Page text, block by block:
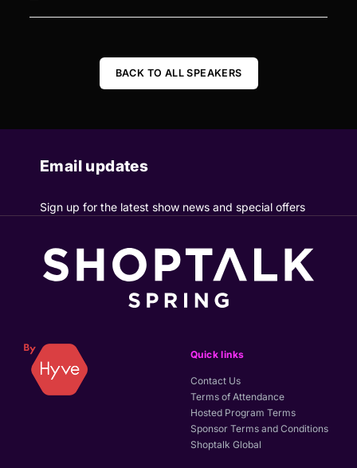
BACK TO ALL SPEAKERS
Email updates
Sign up for the latest show news and special offers
Quick links
Contact Us
Terms of Attendance
Hosted Program Terms
Sponsor Terms and Conditions
Shoptalk Global